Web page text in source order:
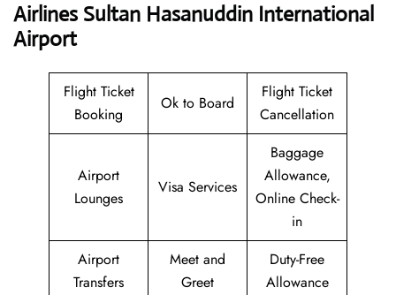
Airlines Sultan Hasanuddin International
Airport
Flight Ticket
Booking
Ok to Board
Flight Ticket
Cancellation
Airport
Lounges
Visa Services
Baggage
Allowance,
Online Check-
in
Airport
Transfers
Meet and
Greet
Duty-Free
Allowance